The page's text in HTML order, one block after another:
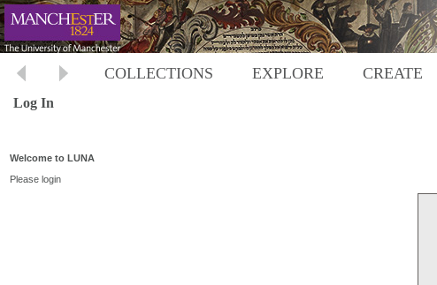
COLLECTIONS EXPLORE CREATE
Log In
Welcome to LUNA
Please login